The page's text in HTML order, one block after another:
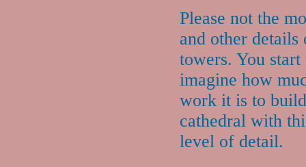
Please not the
and other details
towers. You start
imagine how
work it is to
cathedral with
level of detail.